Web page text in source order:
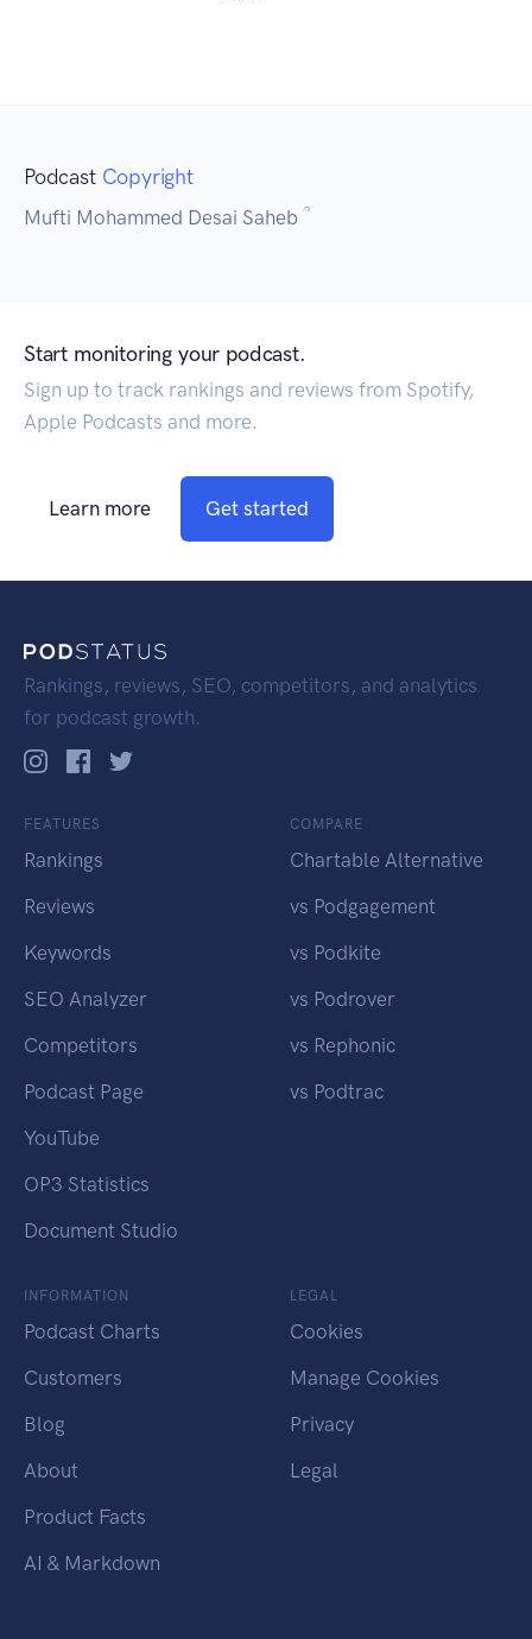
Podcast Copyright
Mufti Mohammed Desai Saheb ؒ
Start monitoring your podcast.
Sign up to track rankings and reviews from Spotify,
Apple Podcasts and more.
Learn more Get started
Rankings, reviews, SEO, competitors, and analytics
for podcast growth.
FEATURES
Rankings
Reviews
Keywords
SEO Analyzer
Competitors
Podcast Page
YouTube
OP3 Statistics
Document Studio
COMPARE
Chartable Alternative
vs Podgagement
vs Podkite
vs Podrover
vs Rephonic
vs Podtrac
INFORMATION
Podcast Charts
Customers
Blog
About
Product Facts
AI & Markdown
LEGAL
Cookies
Manage Cookies
Privacy
Legal